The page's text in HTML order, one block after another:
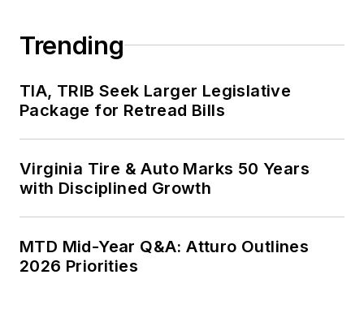
Trending
TIA, TRIB Seek Larger Legislative
Package for Retread Bills
Virginia Tire & Auto Marks 50 Years
with Disciplined Growth
MTD Mid-Year Q&A: Atturo Outlines
2026 Priorities